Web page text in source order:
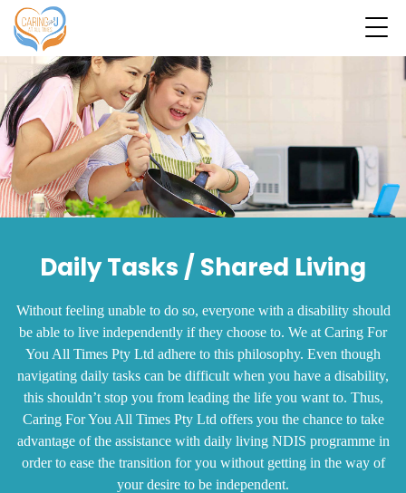
Daily Tasks / Shared Living
Without feeling unable to do so, everyone with a disability should
be able to live independently if they choose to. We at Caring For
You All Times Pty Ltd adhere to this philosophy. Even though
navigating daily tasks can be difficult when you have a disability,
this shouldn’t stop you from leading the life you want to. Thus,
Caring For You All Times Pty Ltd offers you the chance to take
advantage of the assistance with daily living NDIS programme in
order to ease the transition for you without getting in the way of
your desire to be independent.